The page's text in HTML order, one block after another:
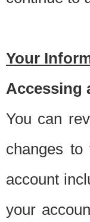
Your
Accessing
You can
changes
account
your